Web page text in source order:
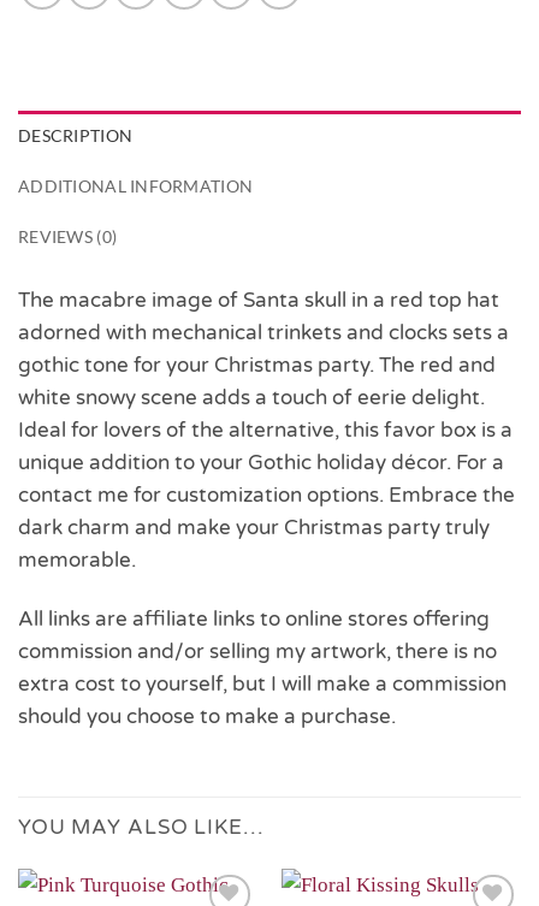
DESCRIPTION
ADDITIONAL INFORMATION
REVIEWS (0)
The macabre image of Santa skull in a red top hat
adorned with mechanical trinkets and clocks sets a
gothic tone for your Christmas party. The red and
white snowy scene adds a touch of eerie delight.
Ideal for lovers of the alternative, this favor box is a
unique addition to your Gothic holiday décor. For a
contact me for customization options. Embrace the
dark charm and make your Christmas party truly
memorable.
All links are affiliate links to online stores offering
commission and/or selling my artwork, there is no
extra cost to yourself, but I will make a commission
should you choose to make a purchase.
YOU MAY ALSO LIKE…